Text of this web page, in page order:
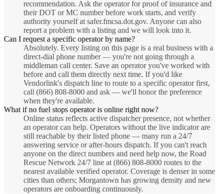
recommendation. Ask the operator for proof of insurance and
their DOT or MC number before work starts, and verify
authority yourself at safer.fmcsa.dot.gov. Anyone can also
report a problem with a listing and we will look into it.
Can I request a specific operator by name?
Absolutely. Every listing on this page is a real business with a
direct-dial phone number — you're not going through a
middleman call center. Save an operator you've worked with
before and call them directly next time. If you'd like
Vendorlink's dispatch line to route to a specific operator first,
call (866) 808-8000 and ask — we'll honor the preference
when they're available.
What if no fuel stops operator is online right now?
Online status reflects active dispatcher presence, not whether
an operator can help. Operators without the live indicator are
still reachable by their listed phone — many run a 24/7
answering service or after-hours dispatch. If you can't reach
anyone on the direct numbers and need help now, the Road
Rescue Network 24/7 line at (866) 808-8000 routes to the
nearest available verified operator. Coverage is denser in some
cities than others; Morgantown has growing density and new
operators are onboarding continuously.